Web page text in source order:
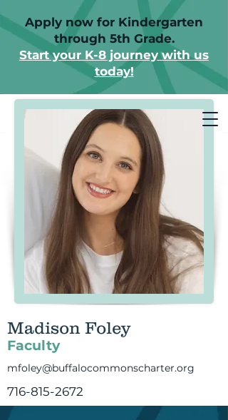
Apply now for Kindergarten
through 5th Grade.
Start your K-8 journey with us
today!
Madison Foley
Faculty
mfoley@buffalocommonscharter.org
716-815-2672